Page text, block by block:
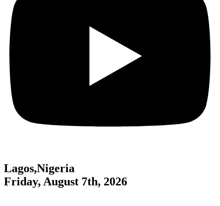
Lagos,Nigeria
Friday, August 7th, 2026